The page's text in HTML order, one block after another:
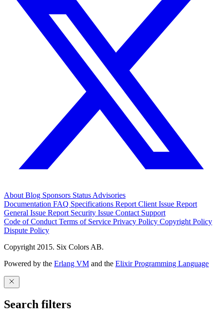
About Blog Sponsors Status Advisories
Documentation FAQ Specifications Report Client Issue Report
General Issue Report Security Issue Contact Support
Code of Conduct Terms of Service Privacy Policy Copyright Policy
Dispute Policy
Copyright 2015. Six Colors AB.
Powered by the Erlang VM and the Elixir Programming Language
Search filters